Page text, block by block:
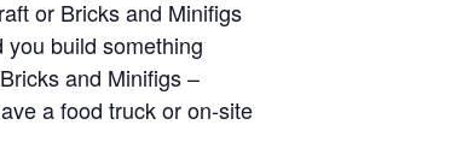
or Bricks and Minifigs
build something
and Minifigs –
a food truck or on-site